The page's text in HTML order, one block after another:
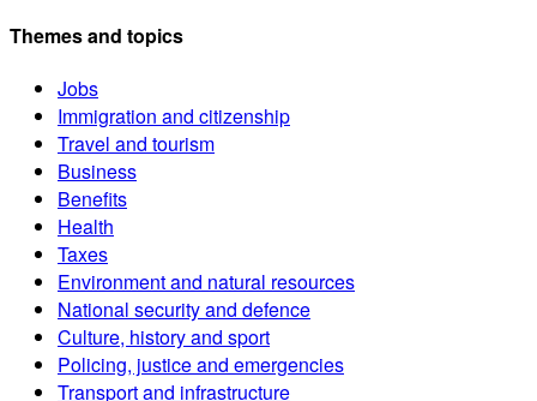
Themes and topics
Jobs
Immigration and citizenship
Travel and tourism
Business
Benefits
Health
Taxes
Environment and natural resources
National security and defence
Culture, history and sport
Policing, justice and emergencies
Transport and infrastructure